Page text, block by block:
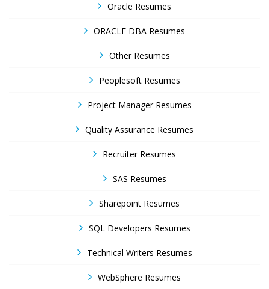
Oracle Resumes
ORACLE DBA Resumes
Other Resumes
Peoplesoft Resumes
Project Manager Resumes
Quality Assurance Resumes
Recruiter Resumes
SAS Resumes
Sharepoint Resumes
SQL Developers Resumes
Technical Writers Resumes
WebSphere Resumes